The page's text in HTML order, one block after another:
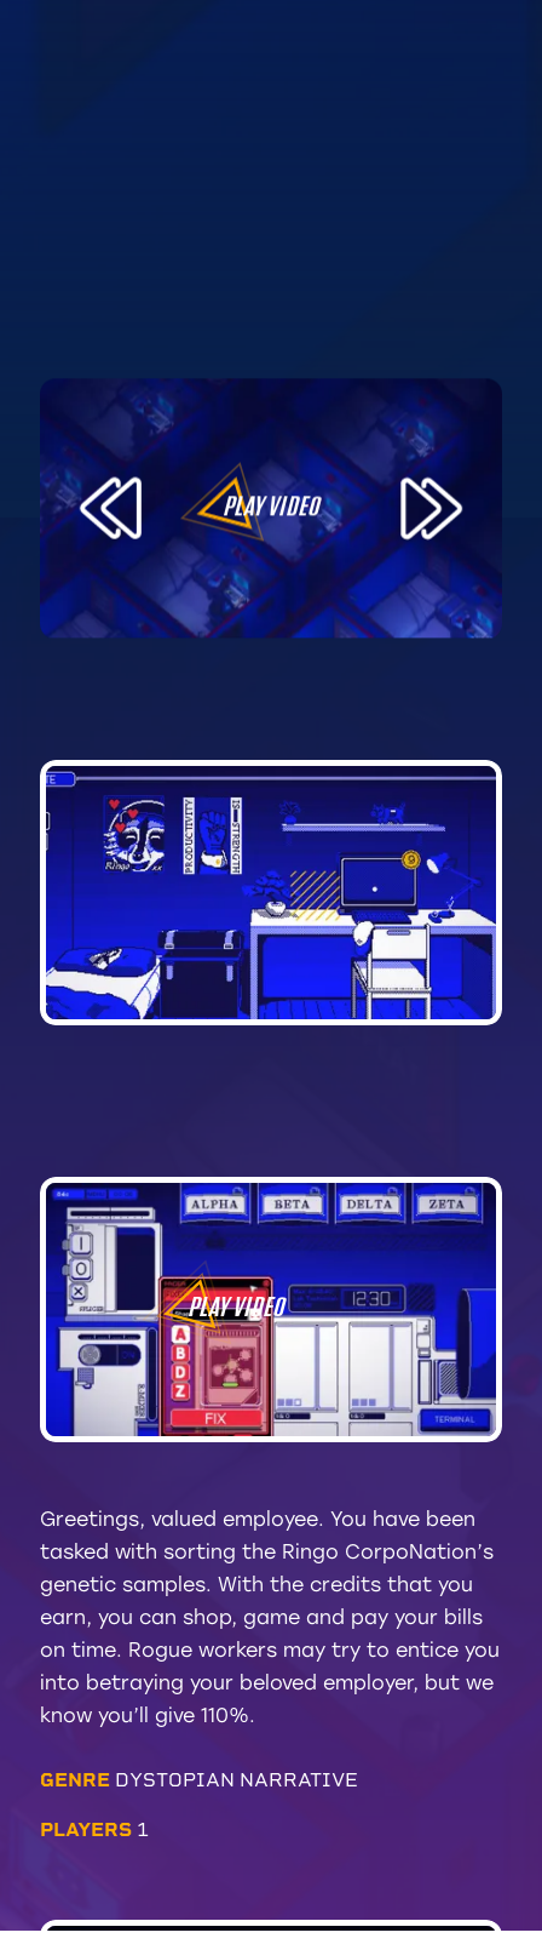
PLAY VIDEO
PLAY VIDEO
Greetings, valued employee. You have been
tasked with sorting the Ringo CorpoNation’s
genetic samples. With the credits that you
earn, you can shop, game and pay your bills
on time. Rogue workers may try to entice you
into betraying your beloved employer, but we
know you’ll give 110%.
GENRE DYSTOPIAN NARRATIVE
PLAYERS 1